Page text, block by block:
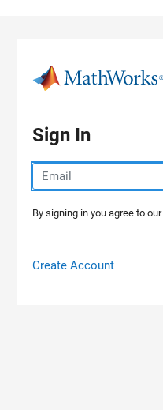
Sign In
By signing in you agree to our
Create Account